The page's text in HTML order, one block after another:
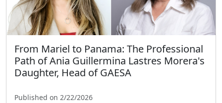
From Mariel to Panama: The Professional
Path of Ania Guillermina Lastres Morera's
Daughter, Head of GAESA
Published on 2/22/2026